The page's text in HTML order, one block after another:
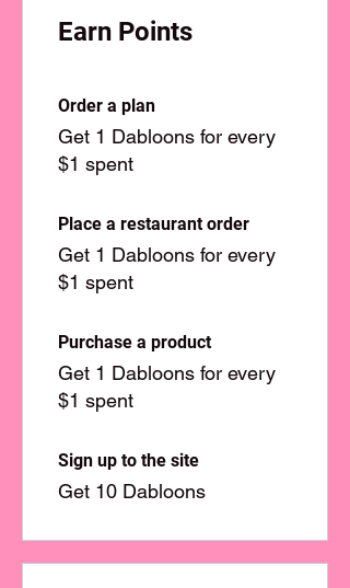
Earn Points
Order a plan
Get 1 Dabloons for every
$1 spent
Place a restaurant order
Get 1 Dabloons for every
$1 spent
Purchase a product
Get 1 Dabloons for every
$1 spent
Sign up to the site
Get 10 Dabloons